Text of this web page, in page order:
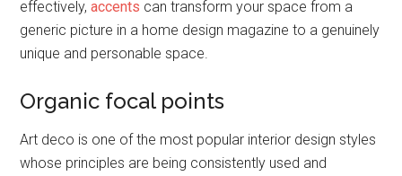
effectively,accents can transform your space from a
generic picture in a home design magazine to a genuinely
unique and personable space.
Organic focal points
Art deco is one of the most popular interior design styles
whose principles are being consistently used and